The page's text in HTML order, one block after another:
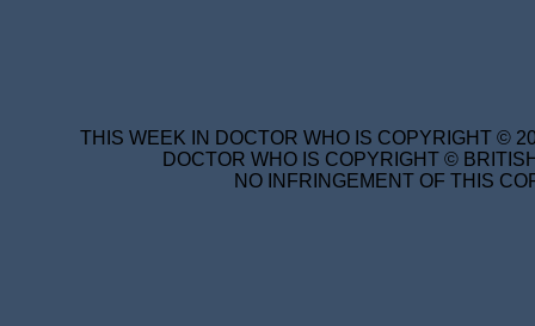
THIS WEEK IN DOCTOR WHO IS COPYRIGHT ©
DOCTOR WHO IS COPYRIGHT ©
NO INFRINGEMENT OF THIS